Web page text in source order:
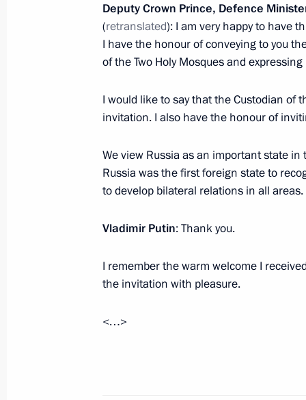
Telephone conversation with King
Abdulaziz al-Saud
April 20, 2015, 17:30
Condolences to King of Saudi
January 23, 2015, 11:15
Meeting with Prince Bandar Bin
Abdul Aziz al-Saud
Deputy Crown Prince, Defence
(retranslated): I am very happy to have
I have the honour of conveying to you
of the Two Holy Mosques and
I would like to say that the Custodian of
invitation. I also have the honour of
We view Russia as an important state
Russia was the first foreign state to
to develop bilateral relations in all areas.
Vladimir Putin: Thank you.
I remember the warm welcome I
the invitation with pleasure.
<…>